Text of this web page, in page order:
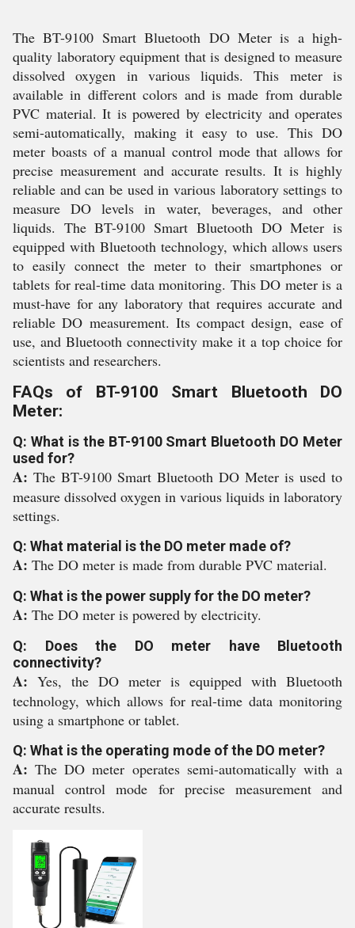
The BT-9100 Smart Bluetooth DO Meter is a high-
quality laboratory equipment that is designed to measure
dissolved oxygen in various liquids. This meter is
available in different colors and is made from durable
PVC material. It is powered by electricity and operates
semi-automatically, making it easy to use. This DO
meter boasts of a manual control mode that allows for
precise measurement and accurate results. It is highly
reliable and can be used in various laboratory settings to
measure DO levels in water, beverages, and other
liquids. The BT-9100 Smart Bluetooth DO Meter is
equipped with Bluetooth technology, which allows users
to easily connect the meter to their smartphones or
tablets for real-time data monitoring. This DO meter is a
must-have for any laboratory that requires accurate and
reliable DO measurement. Its compact design, ease of
use, and Bluetooth connectivity make it a top choice for
scientists and researchers.
FAQs of BT-9100 Smart Bluetooth DO
Meter:
Q: What is the BT-9100 Smart Bluetooth DO Meter
used for?
A: The BT-9100 Smart Bluetooth DO Meter is used to
measure dissolved oxygen in various liquids in laboratory
settings.
Q: What material is the DO meter made of?
A: The DO meter is made from durable PVC material.
Q: What is the power supply for the DO meter?
A: The DO meter is powered by electricity.
Q: Does the DO meter have Bluetooth
connectivity?
A: Yes, the DO meter is equipped with Bluetooth
technology, which allows for real-time data monitoring
using a smartphone or tablet.
Q: What is the operating mode of the DO meter?
A:The DO meter operates semi-automatically with a
manual control mode for precise measurement and
accurate results.